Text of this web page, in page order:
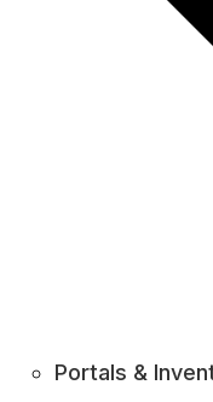
Portals &